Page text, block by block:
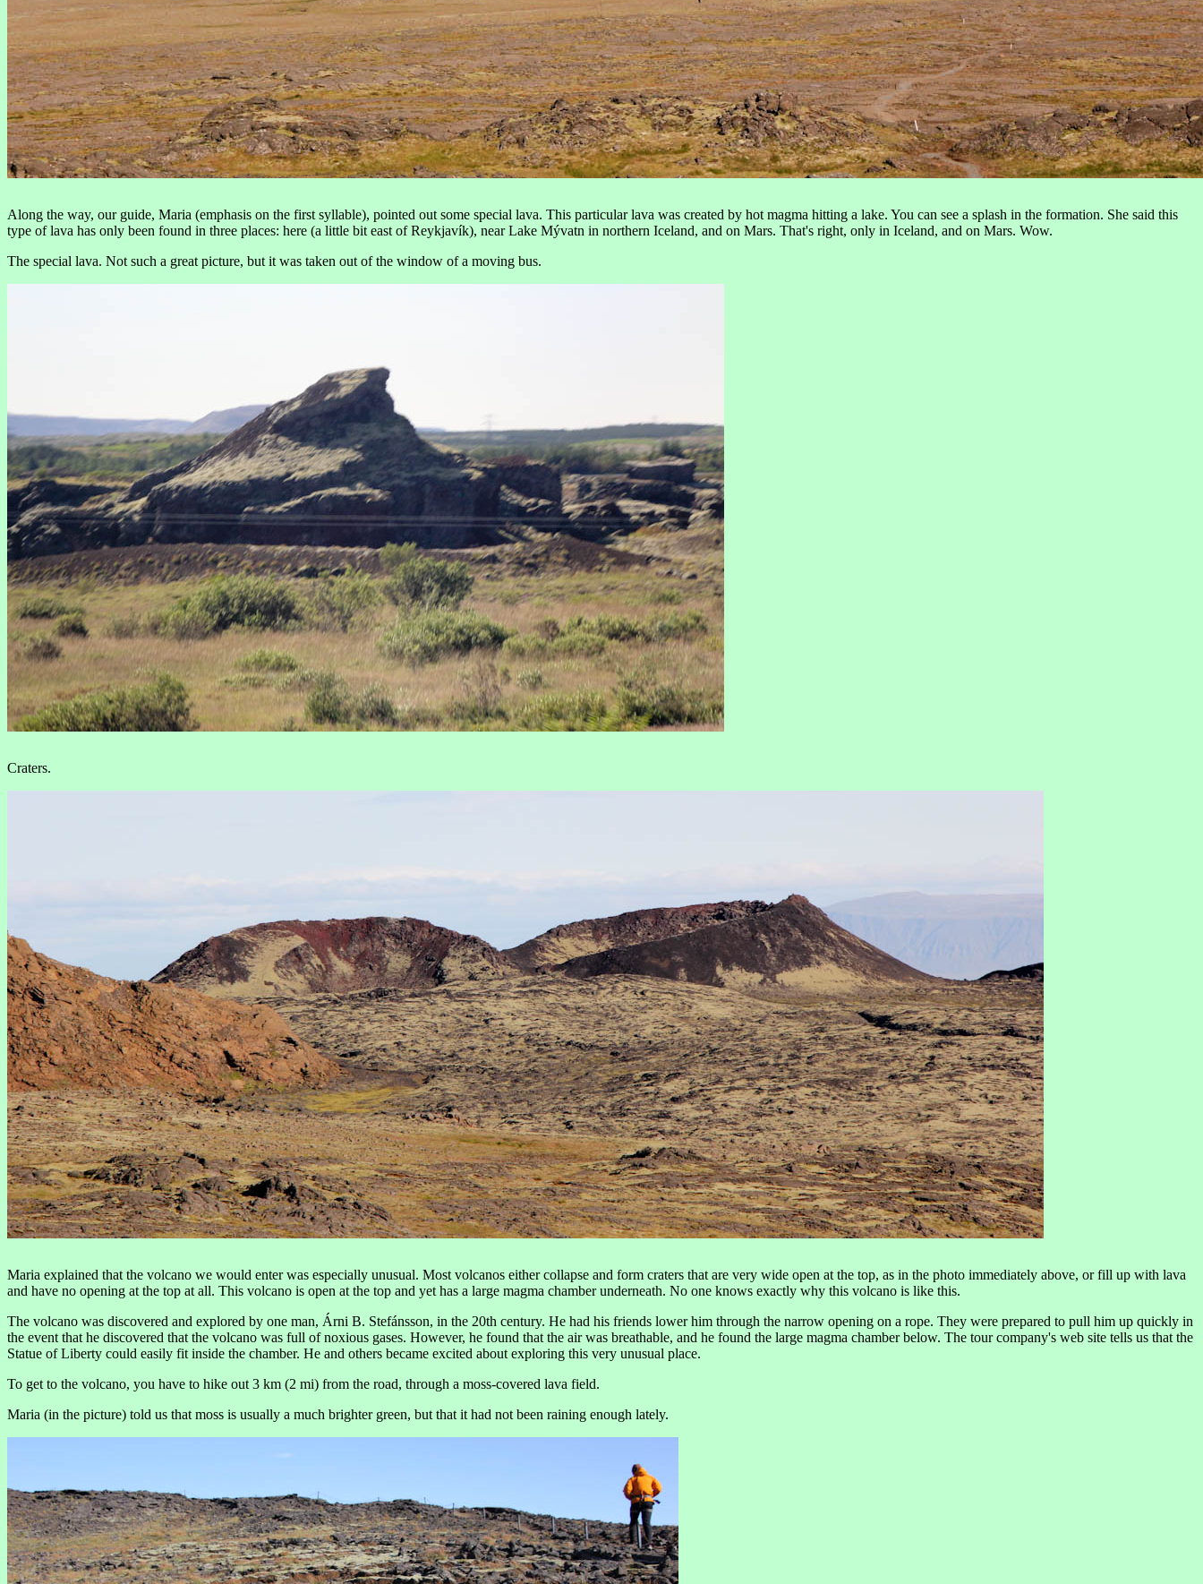
Along the way, our guide, Maria (emphasis on the first syllable), pointed out some special lava. This particular lava was created by hot magma hitting a lake. You can see a splash in the formation. She said this
type of lava has only been found in three places: here (a little bit east of Reykjavík), near Lake Mývatn in northern Iceland, and on Mars. That's right, only in Iceland, and on Mars. Wow.
The special lava. Not such a great picture, but it was taken out of the window of a moving bus.
Craters.
Maria explained that the volcano we would enter was especially unusual. Most volcanos either collapse and form craters that are very wide open at the top, as in the photo immediately above, or fill up with lava
and have no opening at the top at all. This volcano is open at the top and yet has a large magma chamber underneath. No one knows exactly why this volcano is like this.
The volcano was discovered and explored by one man, Árni B. Stefánsson, in the 20th century. He had his friends lower him through the narrow opening on a rope. They were prepared to pull him up quickly in
the event that he discovered that the volcano was full of noxious gases. However, he found that the air was breathable, and he found the large magma chamber below. The tour company's web site tells us that the
Statue of Liberty could easily fit inside the chamber. He and others became excited about exploring this very unusual place.
To get to the volcano, you have to hike out 3 km (2 mi) from the road, through a moss-covered lava field.
Maria (in the picture) told us that moss is usually a much brighter green, but that it had not been raining enough lately.